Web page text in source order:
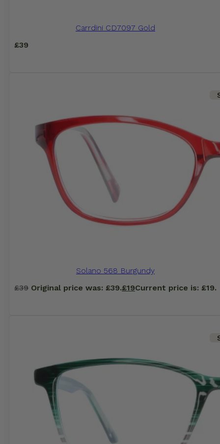
Carrdini CD7097 Gold
£39
Solano 568 Burgundy
£39 Original price was: £39.£19Current price is: £19.